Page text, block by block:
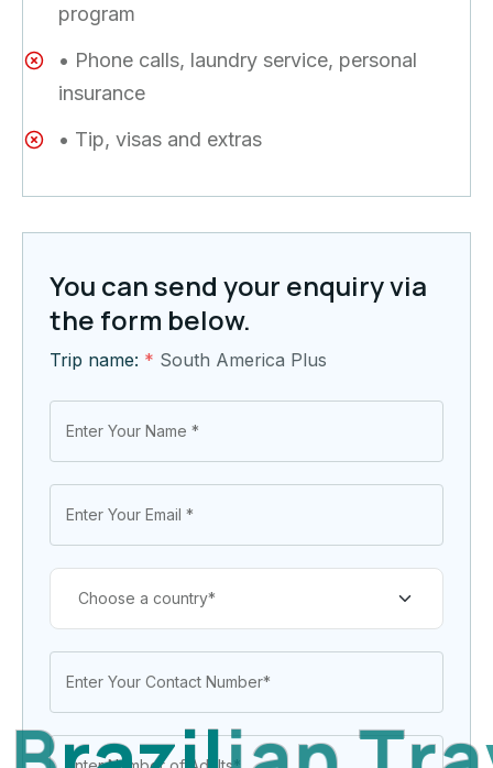
program
• Phone calls, laundry service, personal
insurance
• Tip, visas and extras
You can send your enquiry via
the form below.
Trip name: * South America Plus